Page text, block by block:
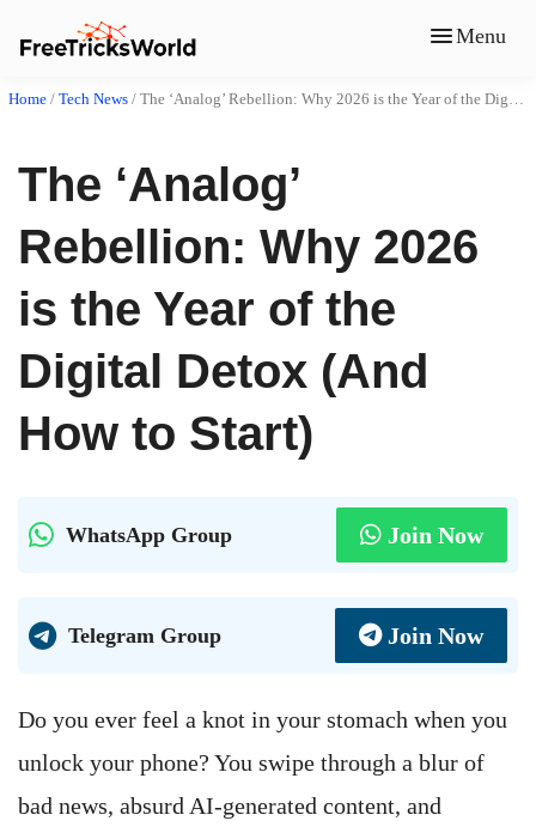
Menu
Home / Tech News / The ‘Analog’ Rebellion: Why 2026 is the Year of the Digital Detox (And How to Start)
The ‘Analog’
Rebellion: Why 2026
is the Year of the
Digital Detox (And
How to Start)
WhatsApp Group Join Now
Telegram Group Join Now
Do you ever feel a knot in your stomach when you
unlock your phone? You swipe through a blur of
bad news, absurd AI-generated content, and